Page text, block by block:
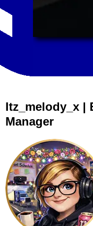
Itz_melody_x |
Manager